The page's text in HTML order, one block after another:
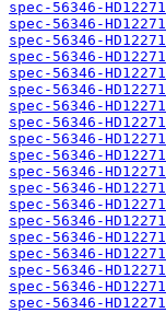
spec-56346-
spec-56346-
spec-56346-
spec-56346-
spec-56346-
spec-56346-
spec-56346-
spec-56346-
spec-56346-
spec-56346-
spec-56346-
spec-56346-
spec-56346-
spec-56346-
spec-56346-
spec-56346-
spec-56346-
spec-56346-
spec-56346-